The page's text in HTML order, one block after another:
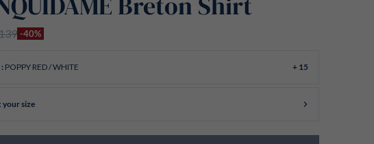
Breton Shirt
-40%
: POPPY RED / WHITE + 15
your size